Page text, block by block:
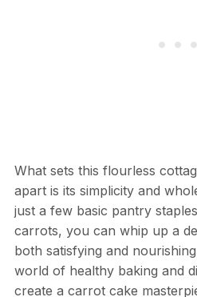
What sets this flourless
apart is its simplicity and
just a few basic pantry
carrots, you can whip up a
both satisfying and
world of healthy baking and
create a carrot cake